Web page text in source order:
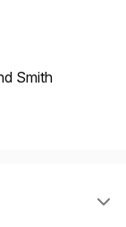
Smith